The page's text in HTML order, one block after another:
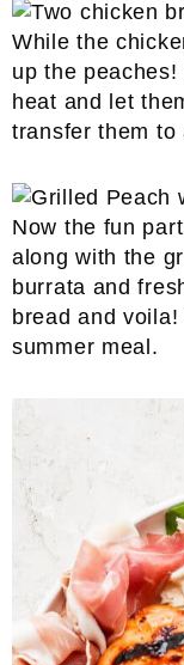
While the
up the
heat and let
transfer them to
Now the fun
along with the
burrata and
bread and
summer meal.